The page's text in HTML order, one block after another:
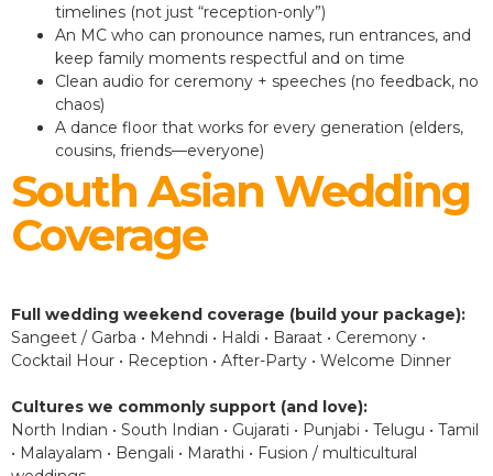
timelines (not just “reception-only”)
An MC who can pronounce names, run entrances, and
keep family moments respectful and on time
Clean audio for ceremony + speeches (no feedback, no
chaos)
A dance floor that works for every generation (elders,
cousins, friends—everyone)
South Asian Wedding
Coverage
Full wedding weekend coverage (build your package):
Sangeet / Garba • Mehndi • Haldi • Baraat • Ceremony •
Cocktail Hour • Reception • After-Party • Welcome Dinner
Cultures we commonly support (and love):
North Indian • South Indian • Gujarati • Punjabi • Telugu • Tamil
• Malayalam • Bengali • Marathi • Fusion / multicultural